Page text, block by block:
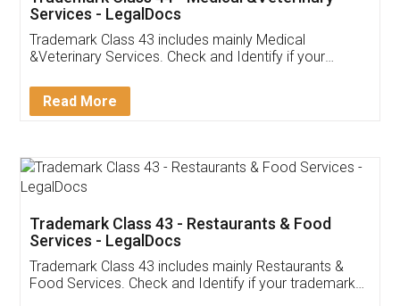
Akhil Chennupati
Thank you Legal docs! I've applied FSSAI
(Pooja) was prompt and very helpful. I had to
reach out to them periodically because of an
input error from my end. Pooja was very patient
in handling this issue. She had assisted me till